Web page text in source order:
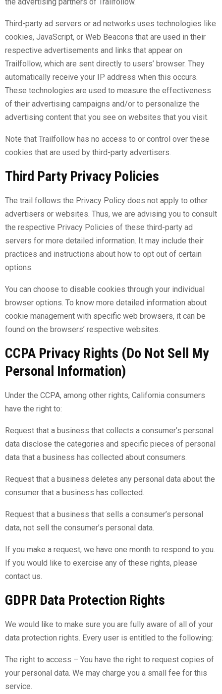
Third-party ad servers or ad networks uses technologies like
cookies, JavaScript, or Web Beacons that are used in their
respective advertisements and links that appear on
Trailfollow, which are sent directly to users’ browser. They
automatically receive your IP address when this occurs.
These technologies are used to measure the effectiveness
of their advertising campaigns and/or to personalize the
advertising content that you see on websites that you visit.
Note that Trailfollow has no access to or control over these
cookies that are used by third-party advertisers.
Third Party Privacy Policies
The trail follows the Privacy Policy does not apply to other
advertisers or websites. Thus, we are advising you to consult
the respective Privacy Policies of these third-party ad
servers for more detailed information. It may include their
practices and instructions about how to opt out of certain
options.
You can choose to disable cookies through your individual
browser options. To know more detailed information about
cookie management with specific web browsers, it can be
found on the browsers’ respective websites.
CCPA Privacy Rights (Do Not Sell My
Personal Information)
Under the CCPA, among other rights, California consumers
have the right to:
Request that a business that collects a consumer’s personal
data disclose the categories and specific pieces of personal
data that a business has collected about consumers.
Request that a business deletes any personal data about the
consumer that a business has collected.
Request that a business that sells a consumer’s personal
data, not sell the consumer’s personal data.
If you make a request, we have one month to respond to you.
If you would like to exercise any of these rights, please
contact us.
GDPR Data Protection Rights
We would like to make sure you are fully aware of all of your
data protection rights. Every user is entitled to the following:
The right to access – You have the right to request copies of
your personal data. We may charge you a small fee for this
service.